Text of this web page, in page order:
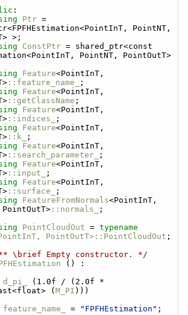
:
Ptr =
PointNT,
>;
ConstPtr = shared_ptr<const
PointNT, PointOutT>
Feature<PointInT,
::feature_name_
;
Feature<PointInT,
::getClassName ;
Feature<PointInT,
::indices_
;
Feature<PointInT,
::k_
;
Feature<PointInT,
::search_parameter_
;
Feature<PointInT,
::input_
;
Feature<PointInT,
::surface_
;
FeatureFromNormals<PointInT,
::normals_
;
PointCloudOut = typename
PointOutT>::PointCloudOut ;
\brief Empty constructor. */
() :
d_pi_
(1.0f / (2.0f *
( M_PI )))
feature_name_ = "FPFHEstimation" ;